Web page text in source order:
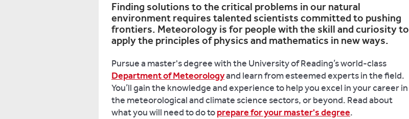
Finding solutions to the critical problems in our natural
environment requires talented scientists committed to pushing
frontiers. Meteorology is for people with the skill and curiosity to
apply the principles of physics and mathematics in new ways.
Pursue a master's degree with the University of Reading’s world-class
Department of Meteorologyand learn from esteemed experts in the field.
You’ll gain the knowledge and experience to help you excel in your career in
the meteorological and climate science sectors, or beyond. Read about
what you will need to do toprepare for your master's degree.